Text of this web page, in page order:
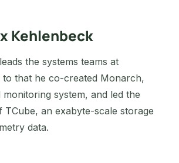
Kehlenbeck
the systems teams at
to that he co-created Monarch,
monitoring system, and led the
TCube, an exabyte-scale storage
data.